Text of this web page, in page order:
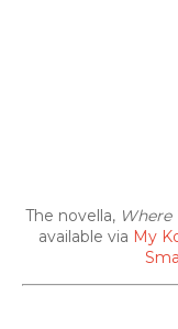
The novella, Where
available via My